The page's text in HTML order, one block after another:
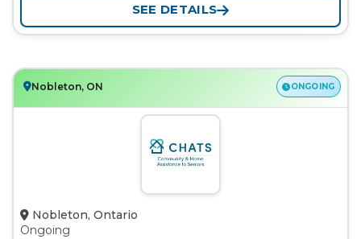
SEE DETAILS
Nobleton, ON ONGOING
Nobleton, Ontario
Ongoing